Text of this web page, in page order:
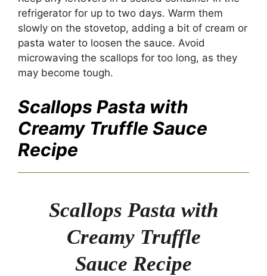
refrigerator for up to two days. Warm them
slowly on the stovetop, adding a bit of cream or
pasta water to loosen the sauce. Avoid
microwaving the scallops for too long, as they
may become tough.
Scallops Pasta with
Creamy Truffle Sauce
Recipe
Scallops Pasta with
Creamy Truffle
Sauce Recipe